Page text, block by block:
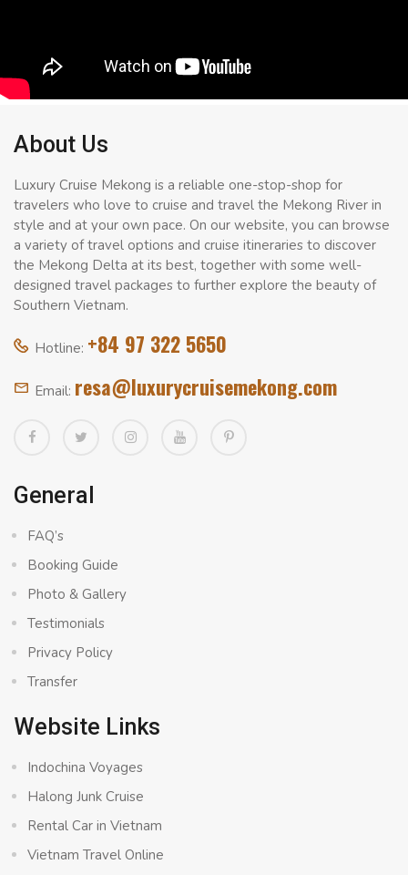
About Us
Luxury Cruise Mekong is a reliable one-stop-shop for
travelers who love to cruise and travel the Mekong River in
style and at your own pace. On our website, you can browse
a variety of travel options and cruise itineraries to discover
the Mekong Delta at its best, together with some well-
designed travel packages to further explore the beauty of
Southern Vietnam.
Hotline: +84 97 322 5650
Email: resa@luxurycruisemekong.com
General
FAQ’s
Booking Guide
Photo & Gallery
Testimonials
Privacy Policy
Transfer
Website Links
Indochina Voyages
Halong Junk Cruise
Rental Car in Vietnam
Vietnam Travel Online